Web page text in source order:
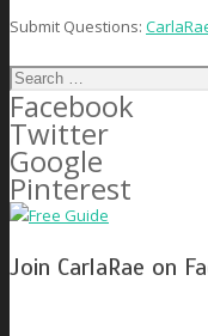
Submit Questions:
Search
for:
Facebook
Twitter
Google
Pinterest
Join CarlaRae on